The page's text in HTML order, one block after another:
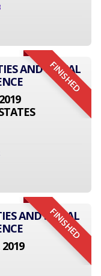
FINISHED
AND SOCIAL
FINISHED
AND SOCIAL